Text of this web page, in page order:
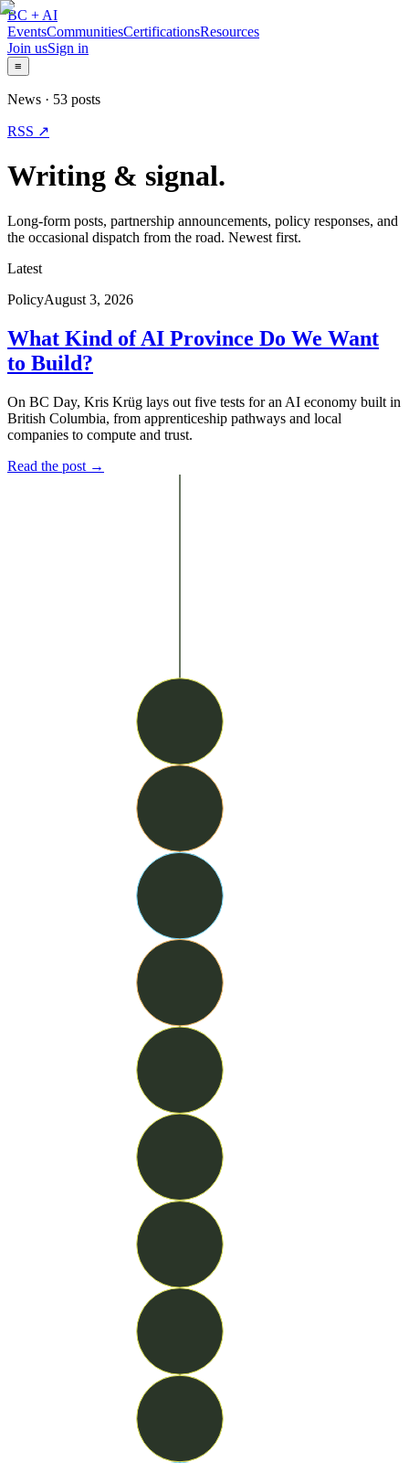
BC + AI
EventsCommunitiesCertificationsResources
Join usSign in
≡
News · 53 posts
RSS ↗
Writing & signal.
Long-form posts, partnership announcements, policy responses, and
the occasional dispatch from the road. Newest first.
Latest
PolicyAugust 3, 2026
What Kind of AI Province Do We Want
to Build?
On BC Day, Kris Krüg lays out five tests for an AI economy built in
British Columbia, from apprenticeship pathways and local
companies to compute and trust.
Read the post →